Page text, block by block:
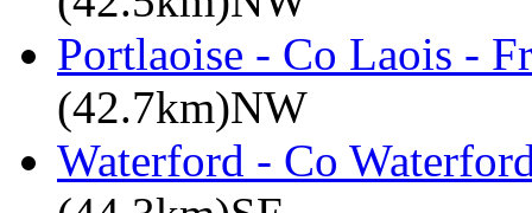
Portlaoise - Co Laois -
(42.7km)NW
Waterford - Co